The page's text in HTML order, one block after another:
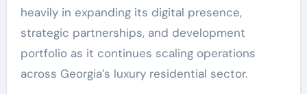
heavily in expanding its digital presence,
strategic partnerships, and development
portfolio as it continues scaling operations
across Georgia’s luxury residential sector.